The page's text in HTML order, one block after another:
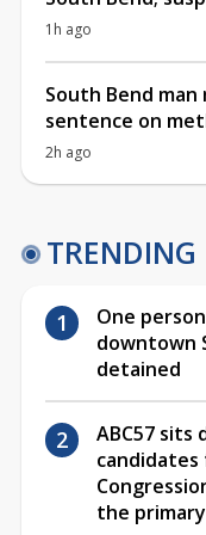
1h ago
South Bend
sentence on
2h ago
TRENDING
One
downtown
detained
ABC57 sits
candidates
the